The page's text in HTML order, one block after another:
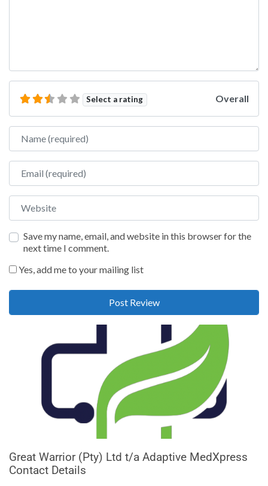
Select a rating Overall
Name
Email
Website
Save my name, email, and website in this browser for the
next time I comment.
Yes, add me to your mailing list
Great Warrior (Pty) Ltd t/a Adaptive MedXpress
Contact Details